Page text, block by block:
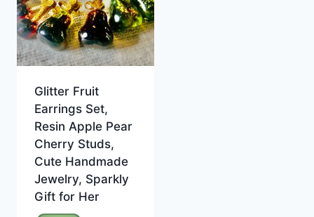
Glitter Fruit
Earrings Set,
Resin Apple Pear
Cherry Studs,
Cute Handmade
Jewelry, Sparkly
Gift for Her